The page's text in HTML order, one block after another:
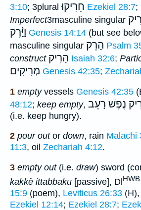
3:10; 3pluralחֵרִיקוּ Ezekiel 28:7;
Imperfect3masculine singular
וַיָּ֫רֶק Genesis 14:14 (but see
masculine singular הָרֵק Psalm
construct הָרִיק Isaiah 32:6;
מְרִיקִים Genesis 42:35;
1 emptyvessels Genesis 42:35
48:12; keep empty, נֶפֶשׁ רָעֵב
(i.e. keep hungry).
2 pour outor down, rain Malachi
11:3, oil Zechariah 4:12.
3 empty out(i.e. draw) sword
kakkê ittabbaku [passive], Dl
15:9 (poem), Leviticus 26:33 (H),
Ezekiel 12:14; Ezekiel 28:7;